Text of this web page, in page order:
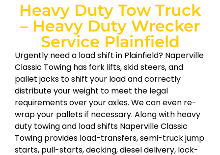
Heavy Duty Tow Truck
– Heavy Duty Wrecker
Service Plainfield
Urgently need a load shift in Plainfield? Naperville
Classic Towing has fork lifts, skid steers, and
pallet jacks to shift your load and correctly
distribute your weight to meet the legal
requirements over your axles. We can even re-
wrap your pallets if necessary. Along with heavy
duty towing and load shifts Naperville Classic
Towing provides load-transfers, semi-truck jump
starts, pull-starts, decking, diesel delivery, lock-